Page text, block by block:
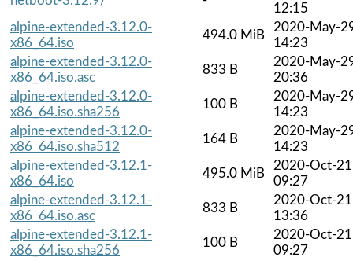
12:15
alpine-extended-3.12.0-
x86_64.iso
494.0 MiB
2020-May-
14:23
alpine-extended-3.12.0-
x86_64.iso.asc
833 B
2020-May-
20:36
alpine-extended-3.12.0-
x86_64.iso.sha256
100 B
2020-May-
14:23
alpine-extended-3.12.0-
x86_64.iso.sha512
164 B
2020-May-
14:23
alpine-extended-3.12.1-
x86_64.iso
495.0 MiB
2020-Oct-21
09:27
alpine-extended-3.12.1-
x86_64.iso.asc
833 B
2020-Oct-21
13:36
alpine-extended-3.12.1-
x86_64.iso.sha256
100 B
2020-Oct-21
09:27